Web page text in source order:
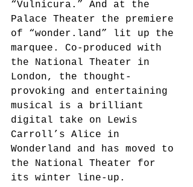
“Vulnicura.” And at the
Palace Theater the premiere
of “wonder.land” lit up the
marquee. Co-produced with
the National Theater in
London, the thought-
provoking and entertaining
musical is a brilliant
digital take on Lewis
Carroll’s Alice in
Wonderland and has moved to
the National Theater for
its winter line-up.